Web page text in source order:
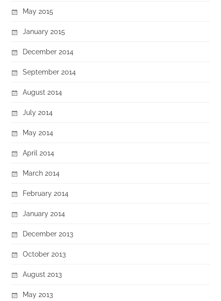
May 2015
January 2015
December 2014
September 2014
August 2014
July 2014
May 2014
April 2014
March 2014
February 2014
January 2014
December 2013
October 2013
August 2013
May 2013